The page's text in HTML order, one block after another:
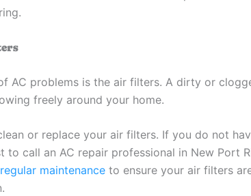
AC problems is the air filters. A dirty or
freely around your home.
or replace your air filters. If you do not
call an AC repair professional in New Port
maintenance to ensure your air filters